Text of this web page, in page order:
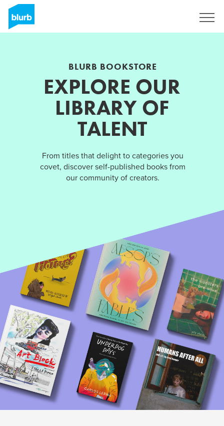
BLURB BOOKSTORE
EXPLORE OUR
LIBRARY OF
TALENT
From titles that delight to categories you
covet, discover self-published books from
our community of creators.